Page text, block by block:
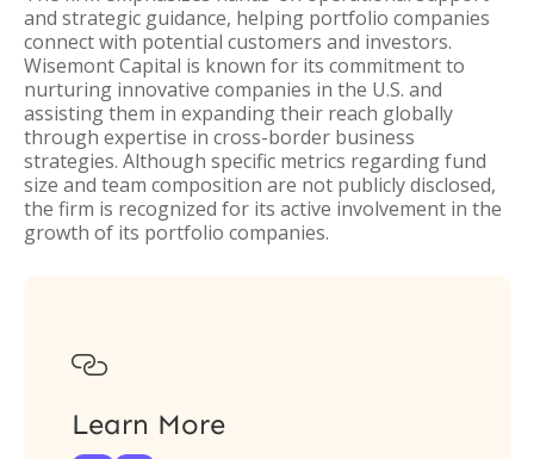
and strategic guidance, helping portfolio companies
connect with potential customers and investors.
Wisemont Capital is known for its commitment to
nurturing innovative companies in the U.S. and
assisting them in expanding their reach globally
through expertise in cross-border business
strategies. Although specific metrics regarding fund
size and team composition are not publicly disclosed,
the firm is recognized for its active involvement in the
growth of its portfolio companies.

Learn More